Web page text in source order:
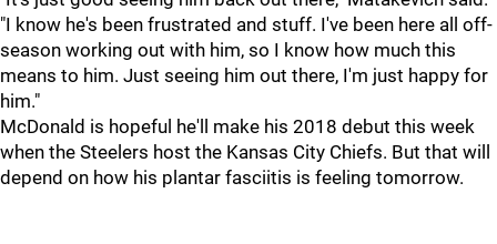
"I know he's been frustrated and stuff. I've been here all off-
season working out with him, so I know how much this
means to him. Just seeing him out there, I'm just happy for
him."
McDonald is hopeful he'll make his 2018 debut this week
when the Steelers host the Kansas City Chiefs. But that will
depend on how his plantar fasciitis is feeling tomorrow.